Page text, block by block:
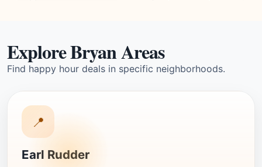
Explore Bryan Areas
Find happy hour deals in specific neighborhoods.
📍
Earl Rudder